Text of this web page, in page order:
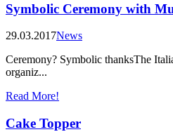
Symbolic Ceremony with
29.03.2017News
Ceremony? Symbolic thanksThe
organiz...
Read More!
Cake Topper